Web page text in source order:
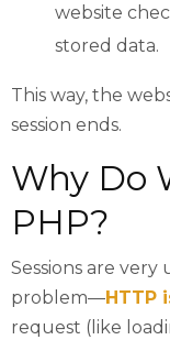
website
stored data.
This way, the
session ends.
Why Do
PHP?
Sessions are
problem—HTTP
request (like